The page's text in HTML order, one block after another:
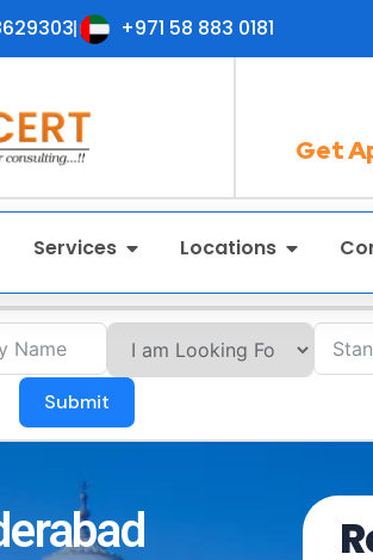
+971 58 883 0181
Get
Services Locations
Submit